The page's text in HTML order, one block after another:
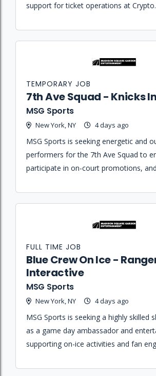
support for ticket operations at
7th Ave Squad - Knicks
MSG Sports
New York, NY 4 days ago
TEMPORARY JOB
MSG Sports is seeking energetic and
performers for the 7th Ave Squad to
participate in on-court promotions,
events.
Blue Crew On Ice -
Interactive
MSG Sports
New York, NY 4 days ago
FULL TIME JOB
MSG Sports is seeking a highly skilled
as a game day ambassador and
supporting on-ice activities and fan
events.